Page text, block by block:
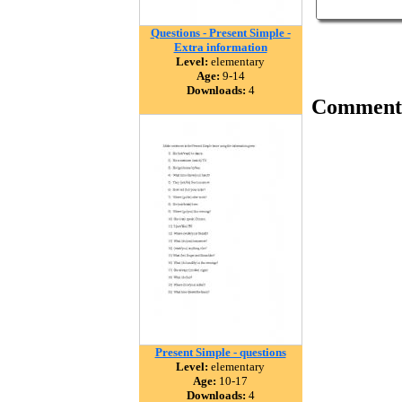
Questions - Present Simple -
Extra information
Level: elementary
Age: 9-14
Downloads: 4
Present Simple - questions
Level: elementary
Age: 10-17
Downloads: 4